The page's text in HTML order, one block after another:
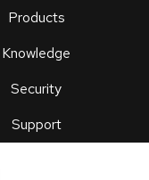
Products
Knowledge
Security
Support
an